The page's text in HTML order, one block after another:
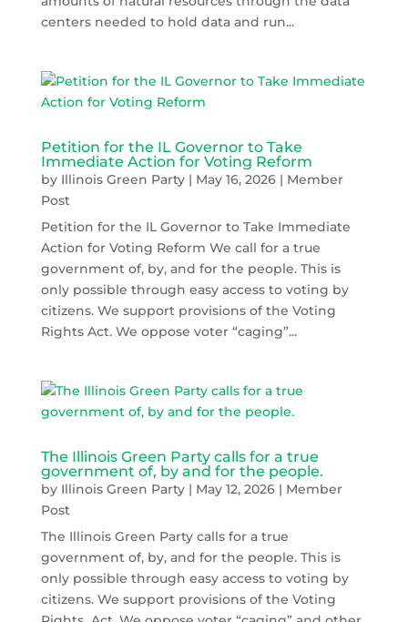
centers needed to hold data and run...
Petition for the IL Governor to Take
Immediate Action for Voting Reform
by Illinois Green Party| May 16, 2026| Member
Post
Petition for the IL Governor to Take Immediate
Action for Voting Reform We call for a true
government of, by, and for the people. This is
only possible through easy access to voting by
citizens. We support provisions of the Voting
Rights Act. We oppose voter “caging”...
The Illinois Green Party calls for a true
government of, by and for the people.
by Illinois Green Party| May 12, 2026| Member
Post
The Illinois Green Party calls for a true
government of, by, and for the people. This is
only possible through easy access to voting by
citizens. We support provisions of the Voting